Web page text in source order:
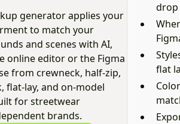
generator applies your
to match your
and scenes with AI,
online editor or the Figma
from crewneck, half-zip,
flat-lay, and on-model
for streetwear
brands.
drop
flat